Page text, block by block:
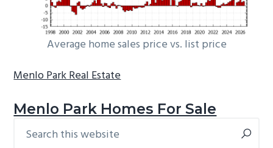
Average home sales price vs. list price
Menlo Park Real Estate
Menlo Park Homes For Sale
Primary
this